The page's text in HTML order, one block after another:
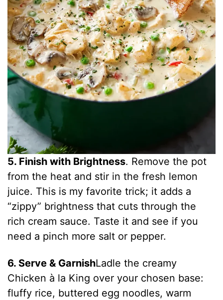
5. Finish with Brightness. Remove the pot
from the heat and stir in the fresh lemon
juice. This is my favorite trick; it adds a
“zippy” brightness that cuts through the
rich cream sauce. Taste it and see if you
need a pinch more salt or pepper.
6. Serve & GarnishLadle the creamy
Chicken à la King over your chosen base:
fluffy rice, buttered egg noodles, warm